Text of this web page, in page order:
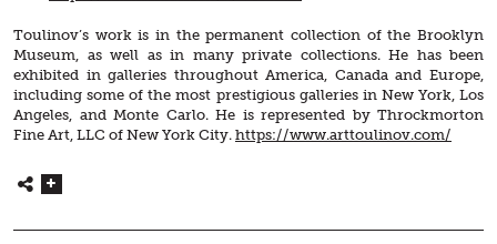
Toulinov’s work is in the permanent collection of the Brooklyn
Museum, as well as in many private collections. He has been
exhibited in galleries throughout America, Canada and Europe,
including some of the most prestigious galleries in New York, Los
Angeles, and Monte Carlo. He is represented by Throckmorton
Fine Art, LLC of New York City. https://www.arttoulinov.com/